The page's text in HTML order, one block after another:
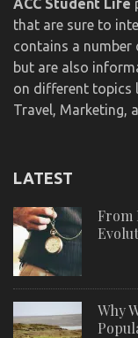
ACC Student Life
that are sure to
contains a number
but are also
on different topics
Travel, Marketing,
LATEST
From
Why